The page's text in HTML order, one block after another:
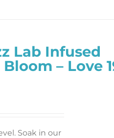
Lab Infused
– Love
Soak in our